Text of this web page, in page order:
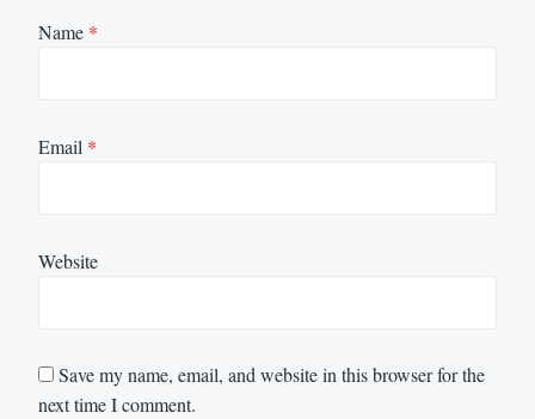
Name *
Email *
Website
Save my name, email, and website in this browser for the
next time I comment.